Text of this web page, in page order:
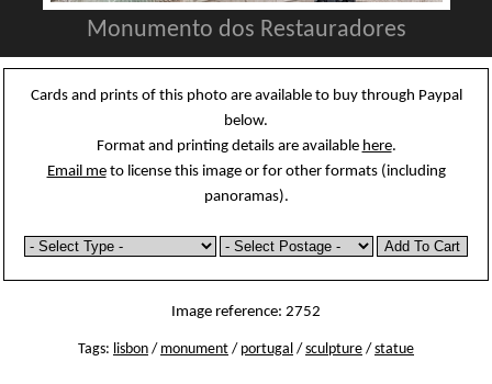
Monumento dos Restauradores
Cards and prints of this photo are available to buy through Paypal
below.
Format and printing details are available here.
Email meto license this image or for other formats (including
panoramas).
Image reference: 2752
Tags: lisbon / monument / portugal / sculpture / statue